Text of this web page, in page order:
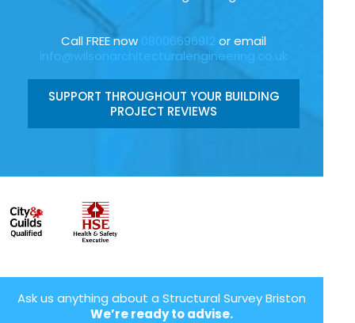
Call FREE now 08006696912 or email
info@wilsonarchitecturalengineering.co.uk
SUPPORT THROUGHOUT YOUR BUILDING
PROJECT REVIEWS
Ask us anything about a Structural Survey Briston
We’re ready to advise.